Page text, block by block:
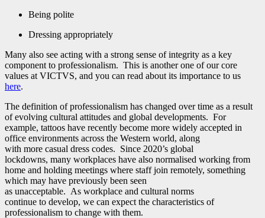
Being polite
Dressing appropriately
Many also see acting with a strong sense of integrity as a key
component to professionalism. This is another one of our core
values at VICTVS, and you can read about its importance to us
here.
The definition of professionalism has changed over time as a result
of evolving cultural attitudes and global developments. For
example, tattoos have recently become more widely accepted in
office environments across the Western world, along
with more casual dress codes. Since 2020’s global
lockdowns, many workplaces have also normalised working from
home and holding meetings where staff join remotely, something
which may have previously been seen
as unacceptable. As workplace and cultural norms
continue to develop, we can expect the characteristics of
professionalism to change with them.